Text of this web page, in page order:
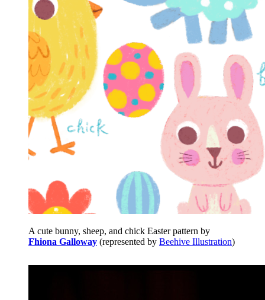
A cute bunny, sheep, and chick Easter pattern by
Fhiona Galloway (represented by Beehive Illustration)